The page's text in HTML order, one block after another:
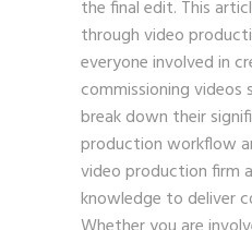
the final edit. This
through video
everyone involved in
commissioning videos
break down their
production workflow
video production firm
knowledge to deliver